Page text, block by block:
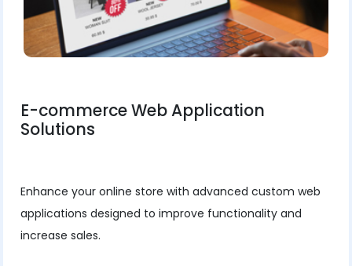
E-commerce Web Application
Solutions
Enhance your online store with advanced custom web
applications designed to improve functionality and
increase sales.